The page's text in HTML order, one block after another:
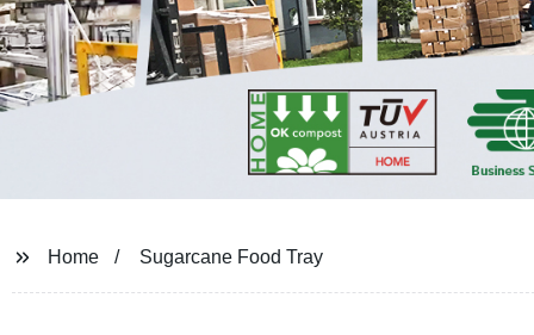
Home Sugarcane Food Tray